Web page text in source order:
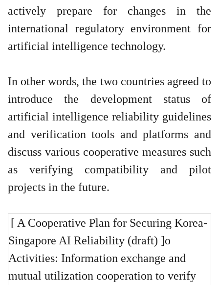
actively prepare for changes in the
international regulatory environment for
artificial intelligence technology.
In other words, the two countries agreed to
introduce the development status of
artificial intelligence reliability guidelines
and verification tools and platforms and
discuss various cooperative measures such
as verifying compatibility and pilot
projects in the future.
[ A Cooperative Plan for Securing Korea-
Singapore AI Reliability (draft) ]o
Activities: Information exchange and
mutual utilization cooperation to verify